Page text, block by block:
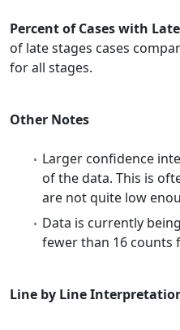
Percent of Cases with
of late stages cases
for all stages.
Other Notes
Larger confidence
of the data. This is
are not quite low
Data is currently
fewer than 16 counts
Line by Line